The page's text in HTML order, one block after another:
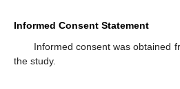
Informed Consent Statement
Informed consent was obtained
the study.